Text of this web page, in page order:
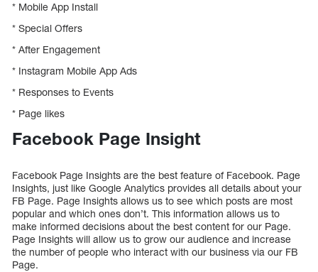
* Mobile App Install
* Special Offers
* After Engagement
* Instagram Mobile App Ads
* Responses to Events
* Page likes
Facebook Page Insight
Facebook Page Insights are the best feature of Facebook. Page
Insights, just like Google Analytics provides all details about your
FB Page. Page Insights allows us to see which posts are most
popular and which ones don’t. This information allows us to
make informed decisions about the best content for our Page.
Page Insights will allow us to grow our audience and increase
the number of people who interact with our business via our FB
Page.